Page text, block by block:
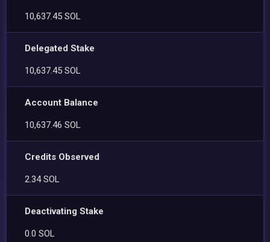
10,637.45 SOL
Delegated Stake
10,637.45 SOL
Account Balance
10,637.46 SOL
Credits Observed
2.34 SOL
Deactivating Stake
0.0 SOL